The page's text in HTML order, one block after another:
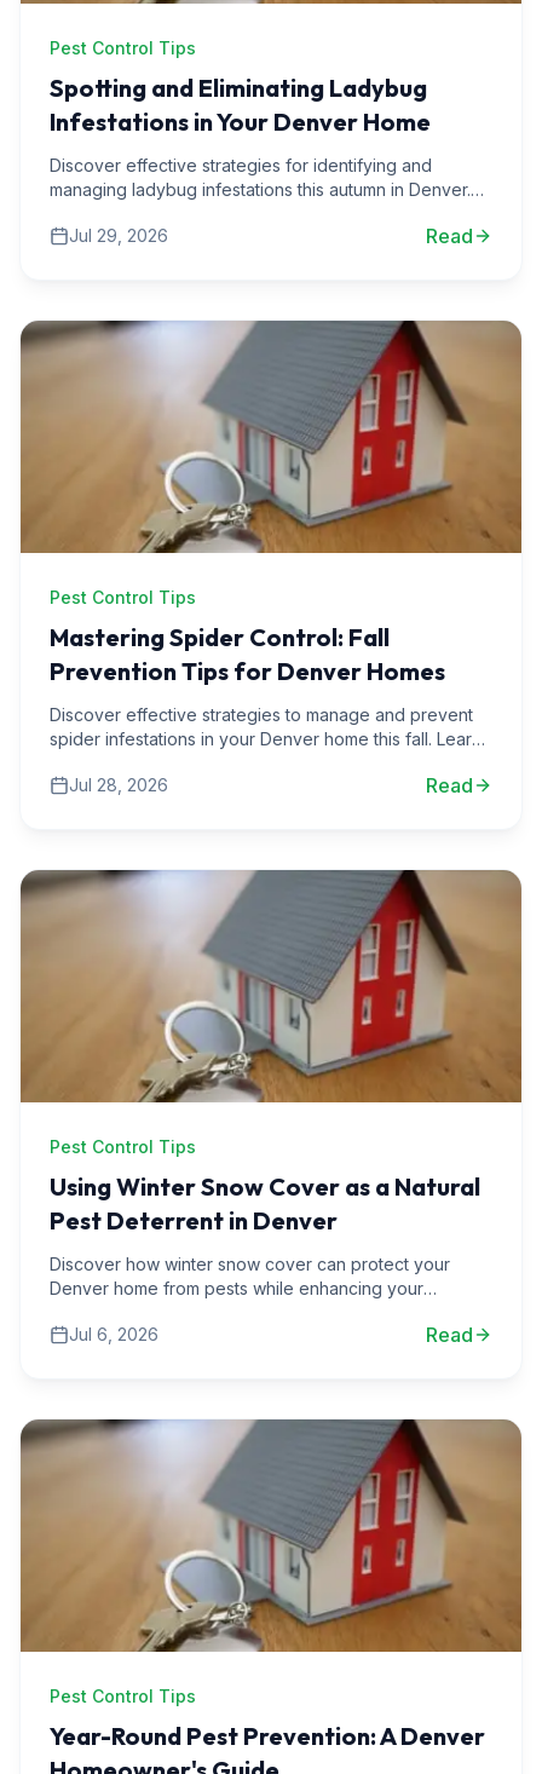
Pest Control Tips
Spotting and Eliminating Ladybug
Infestations in Your Denver Home
Discover effective strategies for identifying and
managing ladybug infestations this autumn in Denver.
Services.
Jul 29, 2026 Read
Pest Control Tips
Mastering Spider Control: Fall
Prevention Tips for Denver Homes
Discover effective strategies to manage and prevent
spider infestations in your Denver home this fall. Learn
Jul 28, 2026
Read
Pest Control Tips
Using Winter Snow Cover as a Natural
Pest Deterrent in Denver
Discover how winter snow cover can protect your
Denver home from pests while enhancing your
prevention.
Jul 6, 2026 Read
Pest Control Tips
Year-Round Pest Prevention: A Denver